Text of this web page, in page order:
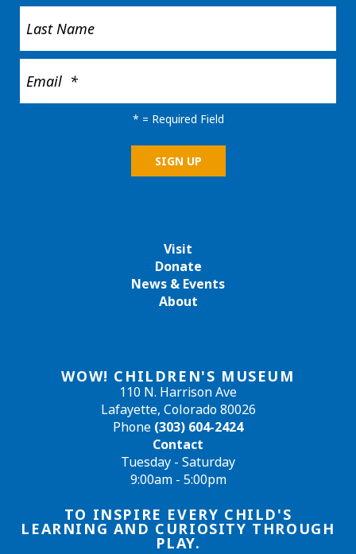
WOW! CHILDREN'S MUSEUM
110 N. Harrison Ave
Lafayette, Colorado 80026
Phone (303) 604-2424
Contact
Tuesday - Saturday
9:00am - 5:00pm
TO INSPIRE EVERY CHILD'S
LEARNING AND CURIOSITY THROUGH
PLAY.
Visit
Donate
News & Events
About
* = Required Field